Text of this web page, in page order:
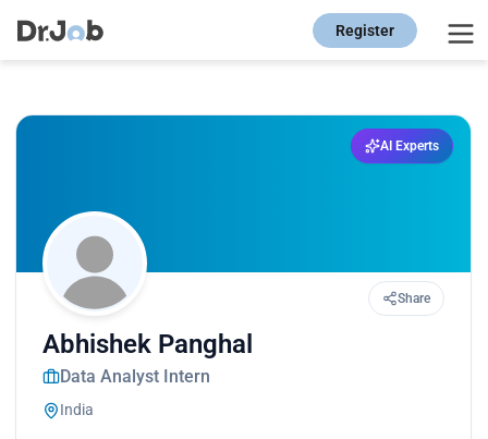
Register
AI Experts
Share
Abhishek Panghal
Data Analyst Intern
India